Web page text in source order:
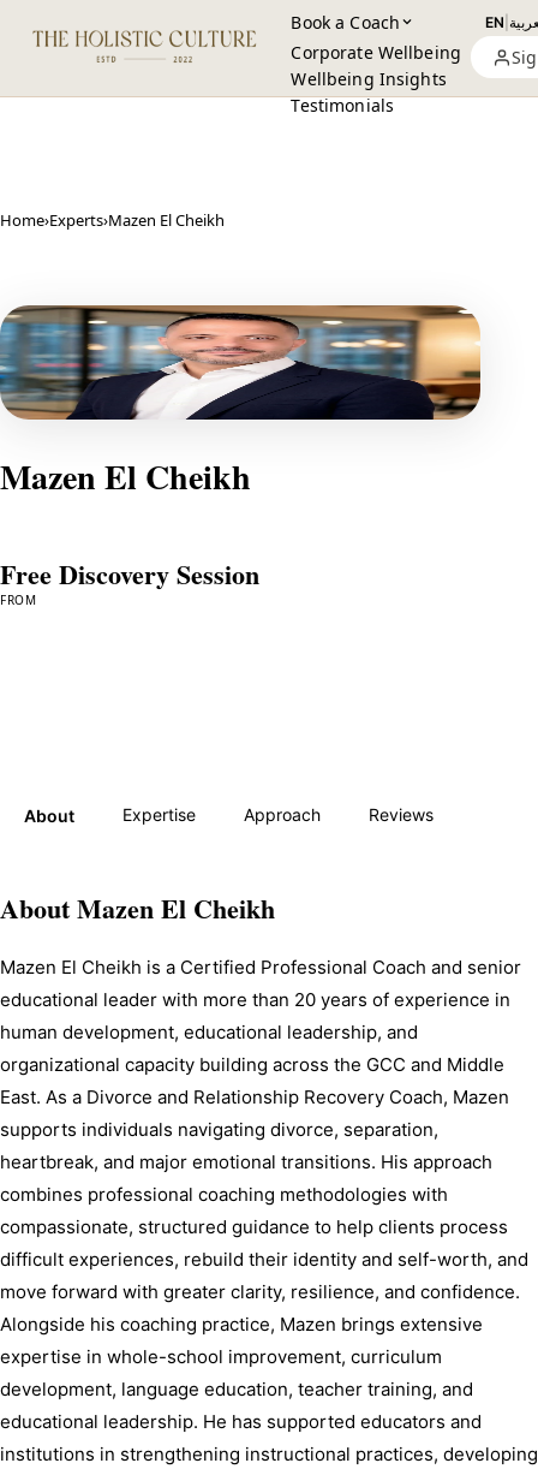
Book a Coach
Corporate Wellbeing
Wellbeing Insights
Testimonials
EN
Home›Experts›Mazen El Cheikh
Mazen El Cheikh
Free Discovery Session
FROM
About Expertise Approach Reviews
AboutMazen El Cheikh
Mazen El Cheikh is a Certified Professional Coach and senior
educational leader with more than 20 years of experience in
human development, educational leadership, and
organizational capacity building across the GCC and Middle
East. As a Divorce and Relationship Recovery Coach, Mazen
supports individuals navigating divorce, separation,
heartbreak, and major emotional transitions. His approach
combines professional coaching methodologies with
compassionate, structured guidance to help clients process
difficult experiences, rebuild their identity and self-worth, and
move forward with greater clarity, resilience, and confidence.
Alongside his coaching practice, Mazen brings extensive
expertise in whole-school improvement, curriculum
development, language education, teacher training, and
educational leadership. He has supported educators and
institutions in strengthening instructional practices, developing